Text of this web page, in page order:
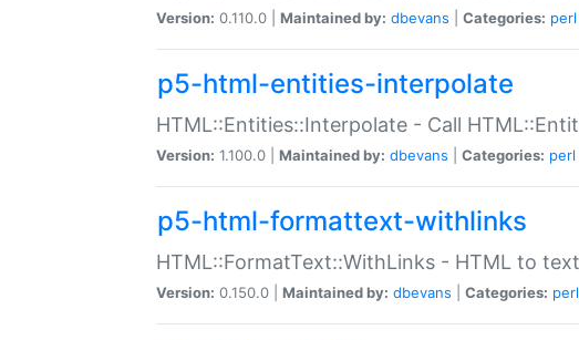
Version: 0.110.0 | Maintained by: dbevans Categories: perl
p5-html-entities-interpolate
HTML::Entities::Interpolate - Call
Version: 1.100.0 | Maintained by: dbevans Categories: perl
p5-html-formattext-withlinks
HTML::FormatText::WithLinks - HTML to
Version: 0.150.0 | Maintained by: dbevans Categories: perl